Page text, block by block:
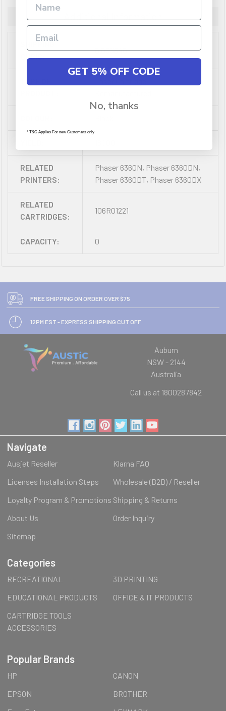
SHIPPING
CUBIC:
0.003840
TYPE OF
RELATED
PRINTERS:
Phaser 6360N, Phaser 6360DN,
Phaser 6360DT, Phaser 6360DX
RELATED
CARTRIDGES:
106R01221
CAPACITY: 0
FREE SHIPPING ON ORDER OVER $75
12PM EST - EXPRESS SHIPPING CUT OFF
Auburn
NSW - 2144
Australia
Call us at 1800287842
Navigate
Ausjet Reseller
Klarna FAQ
Licenses Installation Steps
Wholesale (B2B) / Reseller
Loyalty Program & Promotions Shipping & Returns
About Us
Order Inquiry
Sitemap
Categories
RECREATIONAL
3D PRINTING
EDUCATIONAL PRODUCTS
OFFICE & IT PRODUCTS
CARTRIDGE TOOLS
ACCESSORIES
Popular Brands
HP
CANON
EPSON
BROTHER
GET 5% OFF CODE
No, thanks
* T&C Applies For new Customers only